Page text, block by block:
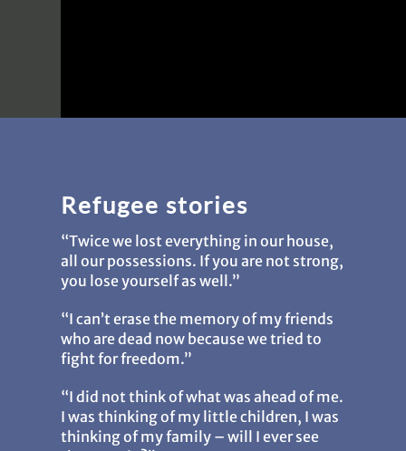
Refugee stories
“Twice we lost everything in our house,
all our possessions. If you are not strong,
you lose yourself as well.”
“I can’t erase the memory of my friends
who are dead now because we tried to
fight for freedom.”
“I did not think of what was ahead of me.
I was thinking of my little children, I was
thinking of my family – will I ever see